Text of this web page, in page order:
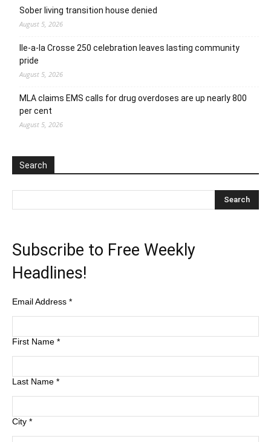
Sober living transition house denied
August 5, 2026
Ile-a-la Crosse 250 celebration leaves lasting community
pride
August 5, 2026
MLA claims EMS calls for drug overdoses are up nearly 800
per cent
August 5, 2026
Search
Subscribe to Free Weekly
Headlines!
Email Address *
First Name *
Last Name *
City *